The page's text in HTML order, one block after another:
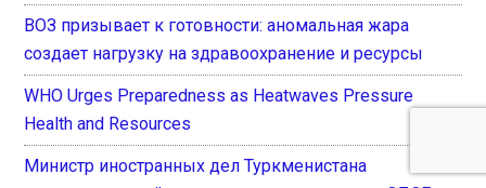
ВОЗ призывает к готовности: аномальная жара
создает нагрузку на здравоохранение и ресурсы
WHO Urges Preparedness as Heatwaves Pressure
Health and Resources
Министр иностранных дел Туркменистана